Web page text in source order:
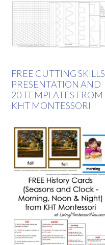
FREE CUTTING SKILLS
PRESENTATION AND
20 TEMPLATES FROM
KHT MONTESSORI